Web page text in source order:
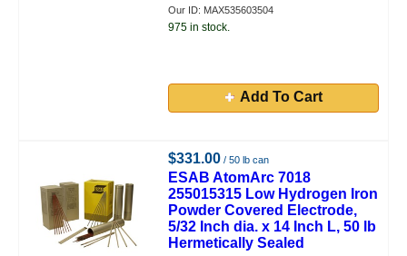
Our ID: MAX535603504
975 in stock.
Add To Cart
$331.00 / 50 lb can
ESAB AtomArc 7018
255015315 Low Hydrogen Iron
Powder Covered Electrode,
5/32 Inch dia. x 14 Inch L, 50 lb
Hermetically Sealed